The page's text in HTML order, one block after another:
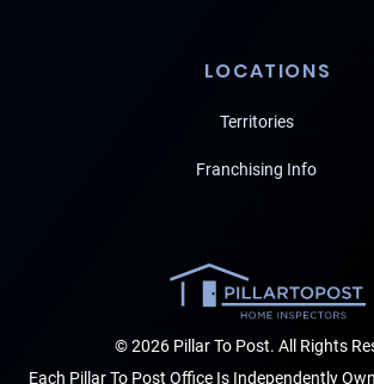
LOCATIONS
Territories
Franchising Info
© 2026 Pillar To Post. All Rights
Each Pillar To Post Office Is Independently